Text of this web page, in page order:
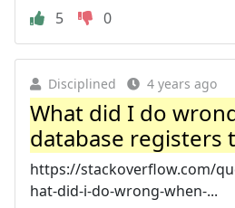
5
0
Disciplined 4 years ago
What did I do
database registers
https://stackoverflow.com/
hat-did-i-do-wrong-when-...